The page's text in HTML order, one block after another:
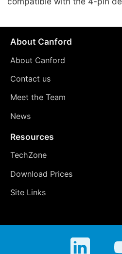
About Canford
About Canford
Contact us
Meet the Team
News
Resources
TechZone
Download Prices
Site Links